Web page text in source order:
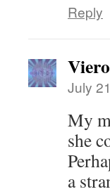
Reply
July
My
she
a